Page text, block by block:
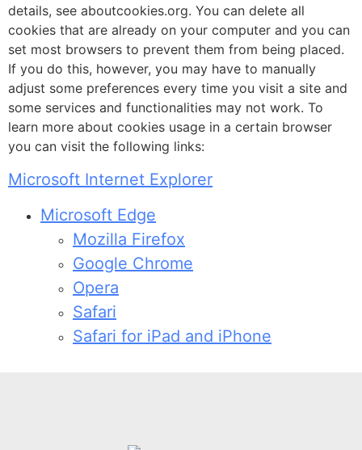
details, see aboutcookies.org. You can delete all
cookies that are already on your computer and you can
set most browsers to prevent them from being placed.
If you do this, however, you may have to manually
adjust some preferences every time you visit a site and
some services and functionalities may not work. To
learn more about cookies usage in a certain browser
you can visit the following links:
Microsoft Internet Explorer
Microsoft Edge
Mozilla Firefox
Google Chrome
Opera
Safari
Safari for iPad and iPhone